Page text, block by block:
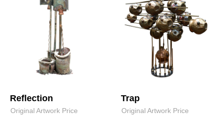
Reflection
Original Artwork Price
Trap
Original Artwork Price